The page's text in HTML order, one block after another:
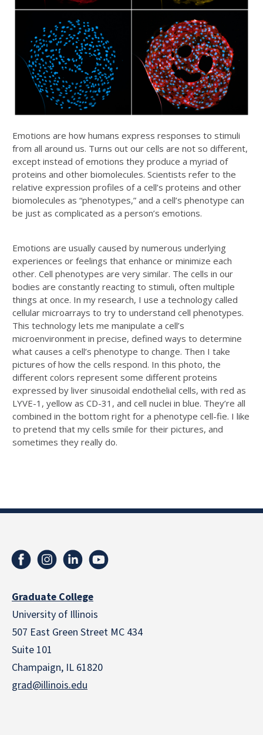
Emotions are how humans express responses to stimuli
from all around us. Turns out our cells are not so different,
except instead of emotions they produce a myriad of
proteins and other biomolecules. Scientists refer to the
relative expression profiles of a cell’s proteins and other
biomolecules as “phenotypes,” and a cell’s phenotype can
be just as complicated as a person’s emotions.
Emotions are usually caused by numerous underlying
experiences or feelings that enhance or minimize each
other. Cell phenotypes are very similar. The cells in our
bodies are constantly reacting to stimuli, often multiple
things at once. In my research, I use a technology called
cellular microarrays to try to understand cell phenotypes.
This technology lets me manipulate a cell’s
microenvironment in precise, defined ways to determine
what causes a cell’s phenotype to change. Then I take
pictures of how the cells respond. In this photo, the
different colors represent some different proteins
expressed by liver sinusoidal endothelial cells, with red as
LYVE-1, yellow as CD-31, and cell nuclei in blue. They’re all
combined in the bottom right for a phenotype cell-fie. I like
to pretend that my cells smile for their pictures, and
sometimes they really do.
Graduate College
University of Illinois
507 East Green Street MC 434
Suite 101
Champaign, IL 61820
grad@illinois.edu